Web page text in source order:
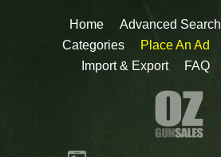
Home Advanced Search
Categories
Place An Ad
Import & Export
FAQ